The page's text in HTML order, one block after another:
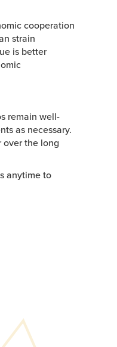
cooperation
strain
is better
remain well-
as necessary.
the long
anytime to